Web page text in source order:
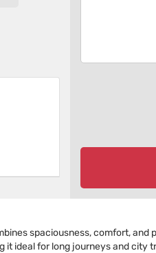
spaciousness, comfort,
ideal for long journeys and city